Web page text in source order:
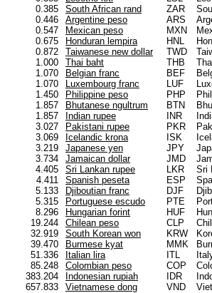
0.385
South African rand ZAR
0.446
Argentine peso ARS
0.547
Mexican peso MXN
0.675
Honduran lempira HNL
0.872
Taiwanese new dollar TWD
1.000
Thai baht THB
1.070
Belgian franc BEF
1.070
Luxembourg franc LUF
1.450
Philippine peso PHP
1.857
Bhutanese ngultrum BTN
1.857
Indian rupee INR
3.027
Pakistani rupee PKR
3.069
Icelandic krona ISK
3.219
Japanese yen JPY
3.734
Jamaican dollar JMD
4.405
Sri Lankan rupee LKR
Sri
4.411
Spanish peseta ESP
5.133
Djiboutian franc DJF
5.315
Portuguese escudo PTE
8.296
Hungarian forint HUF
19.244
Chilean peso CLP
32.919
South Korean won KRW
39.470
Burmese kyat MMK
51.336
Italian lira ITL
85.248
Colombian peso COP
383.204
Indonesian rupiah IDR
657.833
Vietnamese dong VND